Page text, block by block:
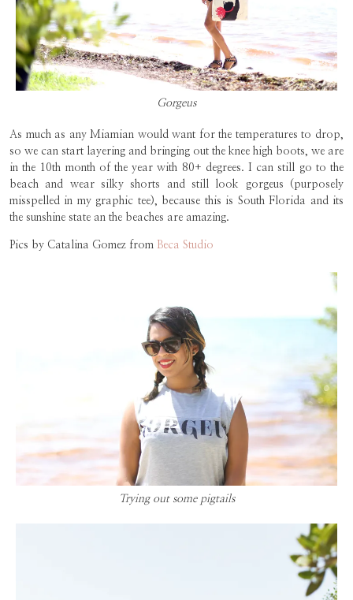
Gorgeus
As much as any Miamian would want for the temperatures to drop,
so we can start layering and bringing out the knee high boots, we are
in the 10th month of the year with 80+ degrees. I can still go to the
beach and wear silky shorts and still look gorgeus (purposely
misspelled in my graphic tee), because this is South Florida and its
the sunshine state an the beaches are amazing.
Pics by Catalina Gomez from Beca Studio
Trying out some pigtails